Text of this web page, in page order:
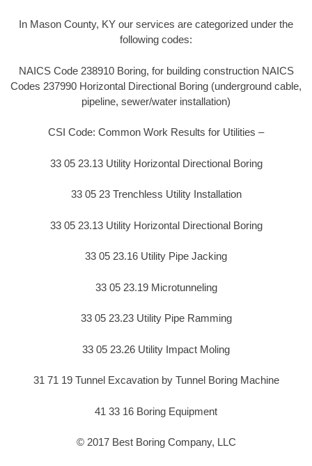
In Mason County, KY our services are categorized under the
following codes:
NAICS Code 238910 Boring, for building construction NAICS
Codes 237990 Horizontal Directional Boring (underground cable,
pipeline, sewer/water installation)
CSI Code: Common Work Results for Utilities –
33 05 23.13 Utility Horizontal Directional Boring
33 05 23 Trenchless Utility Installation
33 05 23.13 Utility Horizontal Directional Boring
33 05 23.16 Utility Pipe Jacking
33 05 23.19 Microtunneling
33 05 23.23 Utility Pipe Ramming
33 05 23.26 Utility Impact Moling
31 71 19 Tunnel Excavation by Tunnel Boring Machine
41 33 16 Boring Equipment
© 2017 Best Boring Company, LLC